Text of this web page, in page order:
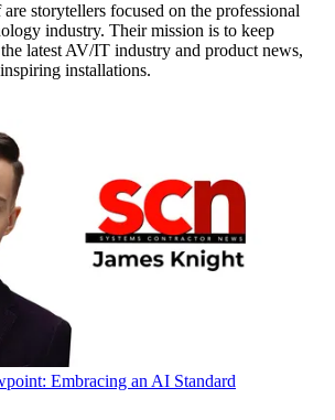
storytellers focused on the professional
industry. Their mission is to keep
latest AV/IT industry and product news,
installations.
Embracing an AI Standard